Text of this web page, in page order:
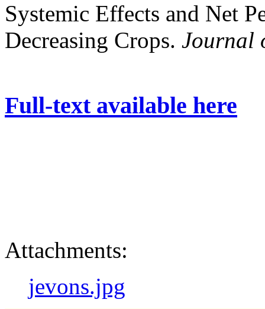
Systemic Effects and Net
Decreasing Crops. Journal
Full-text available here
Attachments:
jevons.jpg